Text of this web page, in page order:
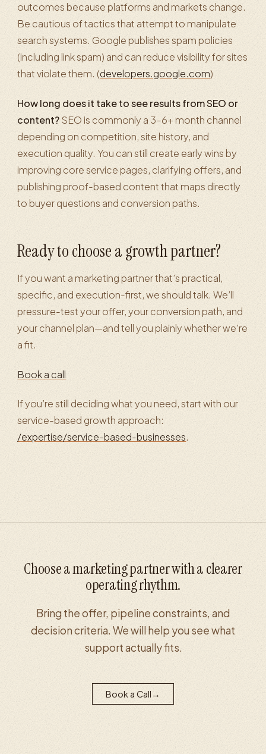
outcomes because platforms and markets change.
Be cautious of tactics that attempt to manipulate
search systems. Google publishes spam policies
(including link spam) and can reduce visibility for sites
that violate them. (developers.google.com)
How long does it take to see results from SEO or
content?SEO is commonly a 3–6+ month channel
depending on competition, site history, and
execution quality. You can still create early wins by
improving core service pages, clarifying offers, and
publishing proof-based content that maps directly
to buyer questions and conversion paths.
Ready to choose a growth partner?
If you want a marketing partner that’s practical,
specific, and execution-first, we should talk. We’ll
pressure-test your offer, your conversion path, and
your channel plan—and tell you plainly whether we’re
a fit.
Book a call
If you’re still deciding what you need, start with our
service-based growth approach:
/expertise/service-based-businesses.
Choose a marketing partner with a clearer
operating rhythm.
Bring the offer, pipeline constraints, and
decision criteria. We will help you see what
support actually fits.
Book a Call →